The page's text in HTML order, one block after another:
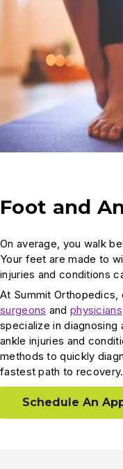
Foot and
On average, you walk
Your feet are made to
injuries and conditions
At Summit
surgeons and physicians
specialize in
ankle injuries and
methods to quickly
fastest path to recovery.
Schedule An